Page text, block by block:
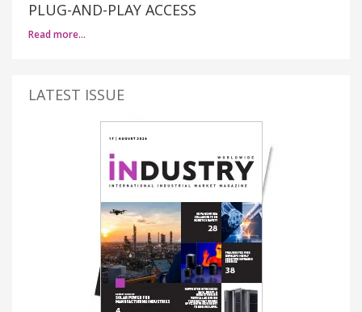
PLUG-AND-PLAY ACCESS
Read more…
LATEST ISSUE